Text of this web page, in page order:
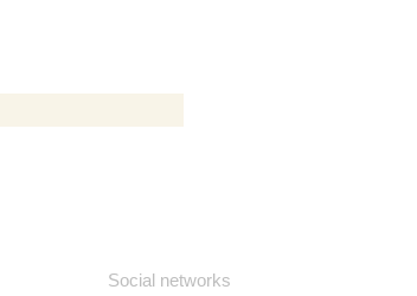
Social networks